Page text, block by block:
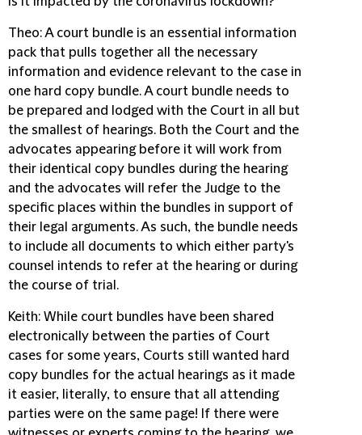
Theo: A court bundle is an essential information
pack that pulls together all the necessary
information and evidence relevant to the case in
one hard copy bundle. A court bundle needs to
be prepared and lodged with the Court in all but
the smallest of hearings. Both the Court and the
advocates appearing before it will work from
their identical copy bundles during the hearing
and the advocates will refer the Judge to the
specific places within the bundles in support of
their legal arguments. As such, the bundle needs
to include all documents to which either party's
counsel intends to refer at the hearing or during
the course of trial.
Keith: While court bundles have been shared
electronically between the parties of Court
cases for some years, Courts still wanted hard
copy bundles for the actual hearings as it made
it easier, literally, to ensure that all attending
parties were on the same page! If there were